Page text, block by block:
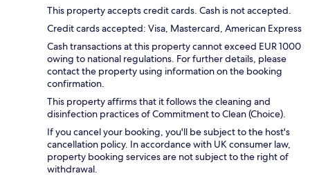
This property accepts credit cards. Cash is not accepted.
Credit cards accepted: Visa, Mastercard, American Express
Cash transactions at this property cannot exceed EUR 1000
owing to national regulations. For further details, please
contact the property using information on the booking
confirmation.
This property affirms that it follows the cleaning and
disinfection practices of Commitment to Clean (Choice).
If you cancel your booking, you'll be subject to the host's
cancellation policy. In accordance with UK consumer law,
property booking services are not subject to the right of
withdrawal.